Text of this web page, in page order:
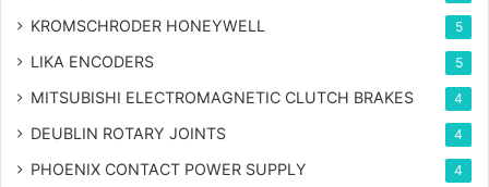
KROMSCHRODER HONEYWELL 5
LIKA ENCODERS 5
MITSUBISHI ELECTROMAGNETIC CLUTCH BRAKES 4
DEUBLIN ROTARY JOINTS 4
PHOENIX CONTACT POWER SUPPLY 4